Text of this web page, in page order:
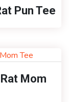
Pun Tee
Mom